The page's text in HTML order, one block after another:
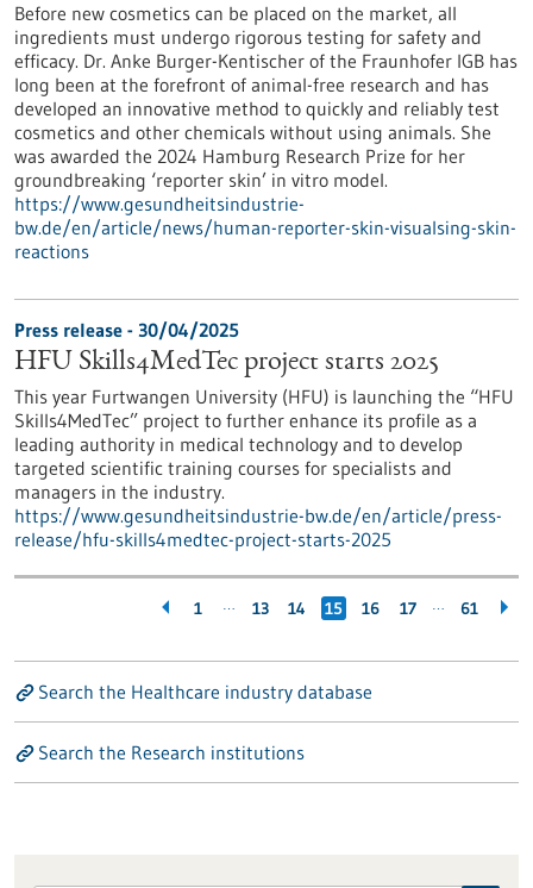
Before new cosmetics can be placed on the market, all
ingredients must undergo rigorous testing for safety and
efficacy. Dr. Anke Burger-Kentischer of the Fraunhofer IGB has
long been at the forefront of animal-free research and has
developed an innovative method to quickly and reliably test
cosmetics and other chemicals without using animals. She
was awarded the 2024 Hamburg Research Prize for her
groundbreaking ‘reporter skin’ in vitro model.
https://www.gesundheitsindustrie-
bw.de/en/article/news/human-reporter-skin-visualsing-skin-
reactions
Press release - 30/04/2025
HFU Skills4MedTec project starts 2025
This year Furtwangen University (HFU) is launching the “HFU
Skills4MedTec” project to further enhance its profile as a
leading authority in medical technology and to develop
targeted scientific training courses for specialists and
managers in the industry.
https://www.gesundheitsindustrie-bw.de/en/article/press-
release/hfu-skills4medtec-project-starts-2025
1 … 13 14 15 16 17 … 61
Search the Healthcare industry database
Search the Research institutions